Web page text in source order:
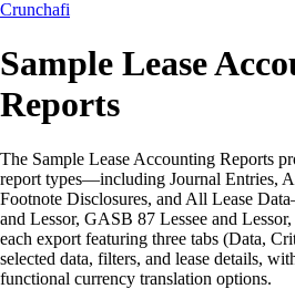
Crunchafi
Sample Lease
Reports
The Sample Lease Accounting Reports
report types—including Journal Entries,
Footnote Disclosures, and All Lease
and Lessor, GASB 87 Lessee and
each export featuring three tabs (Data,
selected data, filters, and lease details,
functional currency translation options.